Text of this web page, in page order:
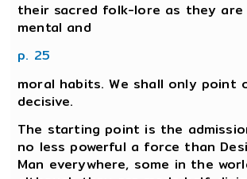
their sacred folk-lore as they
mental and
p. 25
moral habits. We shall only
decisive.
The starting point is the
no less powerful a force than
Man everywhere, some in the